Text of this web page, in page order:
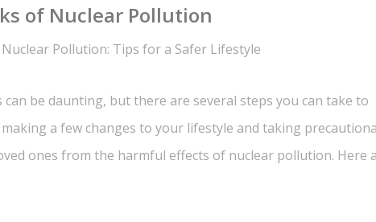
of Nuclear Pollution
Pollution: Tips for a Safer Lifestyle
be daunting, but there are several steps you can take to
a few changes to your lifestyle and taking
ones from the harmful effects of nuclear pollution. Here